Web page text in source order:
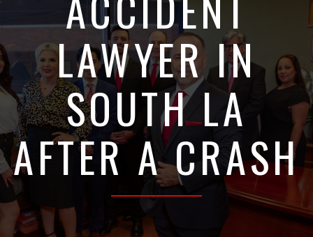
LAWYER IN
SOUTH LA
AFTER A CRASH